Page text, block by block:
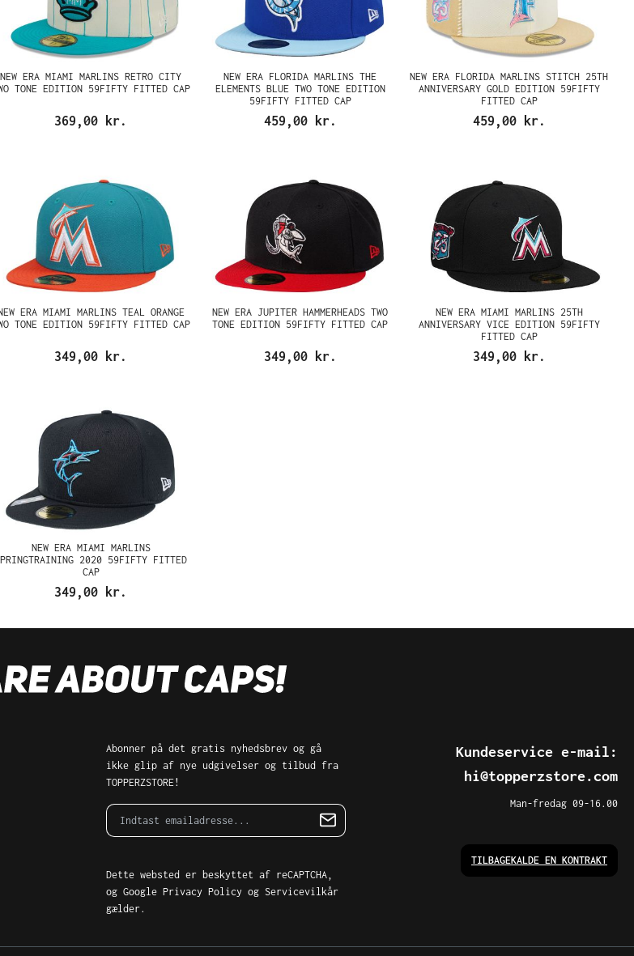
NEW ERA MIAMI MARLINS RETRO CITY
TONE EDITION 59FIFTY FITTED CAP
369,00 kr.
NEW ERA FLORIDA MARLINS THE
ELEMENTS BLUE TWO TONE EDITION
59FIFTY FITTED CAP
459,00 kr.
NEW ERA FLORIDA MARLINS STITCH 25TH
ANNIVERSARY GOLD EDITION 59FIFTY
FITTED CAP
459,00 kr.
ERA MIAMI MARLINS TEAL ORANGE
TONE EDITION 59FIFTY FITTED CAP
349,00 kr.
NEW ERA JUPITER HAMMERHEADS TWO
TONE EDITION 59FIFTY FITTED CAP
349,00 kr.
NEW ERA MIAMI MARLINS 25TH
ANNIVERSARY VICE EDITION 59FIFTY
FITTED CAP
349,00 kr.
NEW ERA MIAMI MARLINS
2020 59FIFTY FITTED
CAP
349,00 kr.
Abonner på det gratis nyhedsbrev og gå
ikke glip af nye udgivelser og tilbud fra
TOPPERZSTORE!
Dette websted er beskyttet af reCAPTCHA,
og Google Privacy Policy og Servicevilkår
gælder.
Kundeservice e-mail:
hi@topperzstore.com
Man-fredag 09-16.00
TILBAGEKALDE EN KONTRAKT